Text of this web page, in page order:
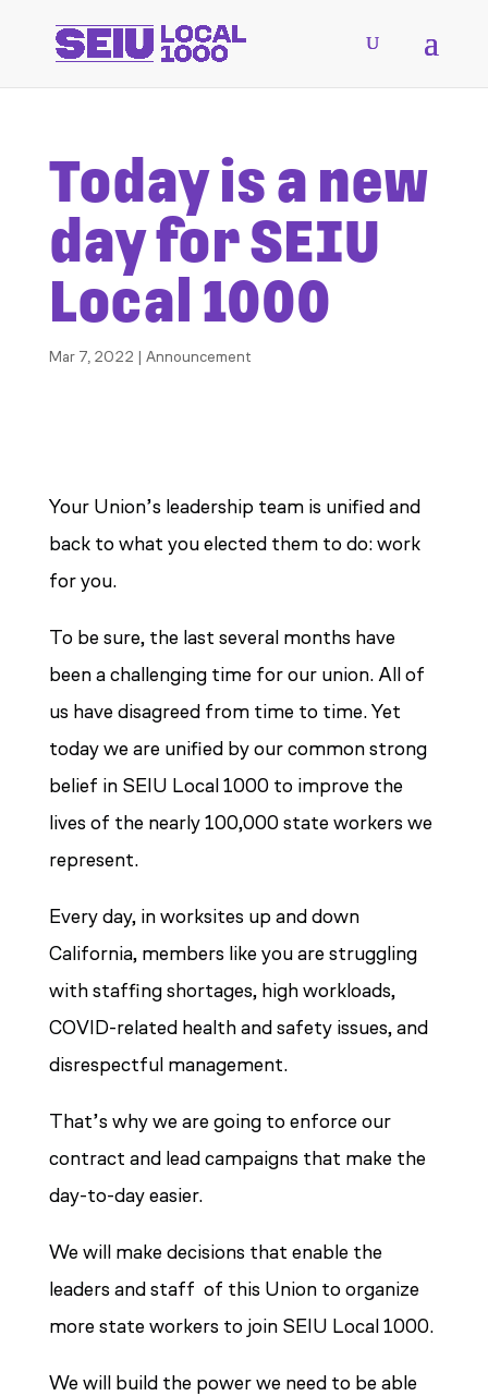
Today is a new
day for SEIU
Local 1000
Mar 7, 2022 | Announcement
Your Union’s leadership team is unified and
back to what you elected them to do: work
for you.
To be sure, the last several months have
been a challenging time for our union. All of
us have disagreed from time to time. Yet
today we are unified by our common strong
belief in SEIU Local 1000 to improve the
lives of the nearly 100,000 state workers we
represent.
Every day, in worksites up and down
California, members like you are struggling
with staffing shortages, high workloads,
COVID-related health and safety issues, and
disrespectful management.
That’s why we are going to enforce our
contract and lead campaigns that make the
day-to-day easier.
We will make decisions that enable the
leaders and staff of this Union to organize
more state workers to join SEIU Local 1000.
We will build the power we need to be able